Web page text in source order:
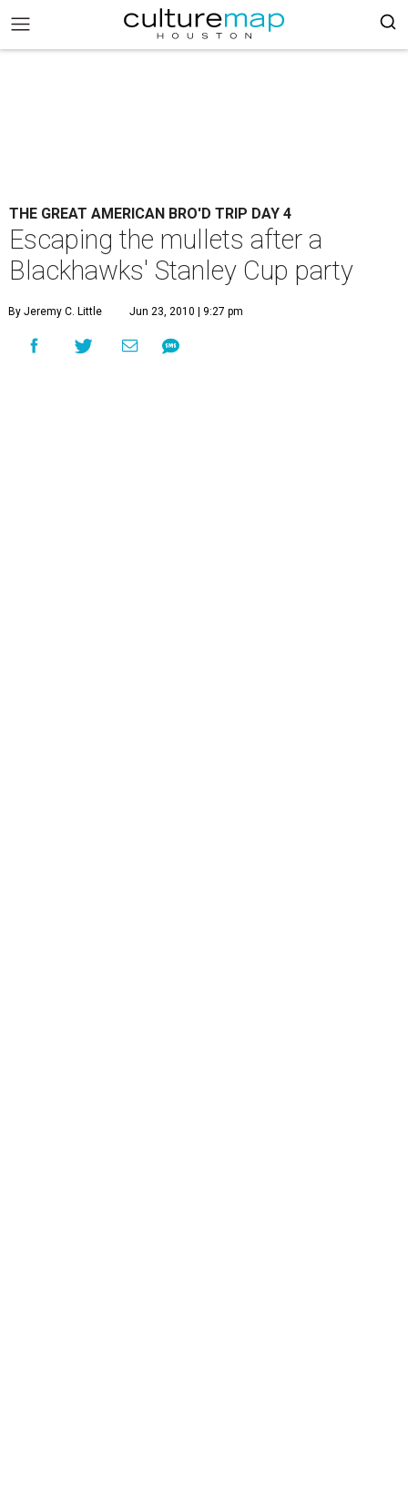
THE GREAT AMERICAN BRO'D TRIP DAY 4
Escaping the mullets after a
Blackhawks' Stanley Cup party
By Jeremy C. Little Jun 23, 2010 | 9:27 pm